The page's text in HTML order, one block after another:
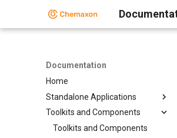
Documentation
Home
Standalone Applications
Toolkits and Components
Toolkits and Components